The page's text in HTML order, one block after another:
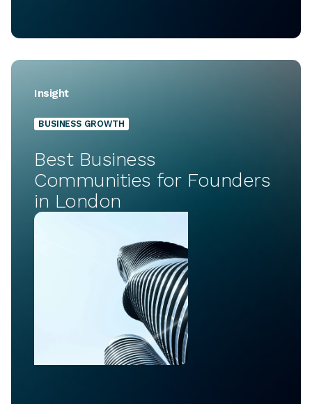
Insight
BUSINESS GROWTH
Best Business
Communities for Founders
in London